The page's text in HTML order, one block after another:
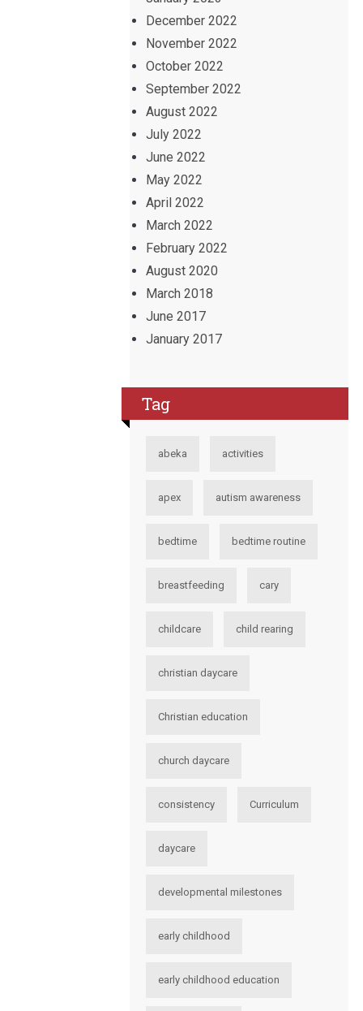
December 2022
November 2022
October 2022
September 2022
August 2022
July 2022
June 2022
May 2022
April 2022
March 2022
February 2022
August 2020
March 2018
June 2017
January 2017
Tag
abeka activities
apex autism awareness
bedtime bedtime routine
breastfeeding cary
childcare child rearing
christian daycare
Christian education
church daycare
consistency Curriculum
daycare
developmental milestones
early childhood
early childhood education